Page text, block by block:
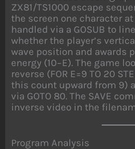
ZX81/TS1000 escape
the screen one character
handled via a GOSUB to
whether the player’s
wave position and awards
energy (10−E). The game
reverse (FOR E=9 TO 20
this count upward from 9)
via GOTO 80. The SAVE
inverse video in the
Program Analysis